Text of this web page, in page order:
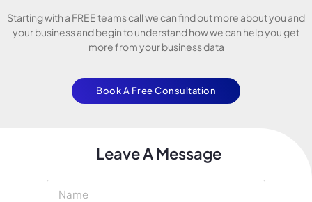
Starting with a FREE teams call we can find out more about you and
your business and begin to understand how we can help you get
more from your business data
Book A Free Consultation
Leave A Message